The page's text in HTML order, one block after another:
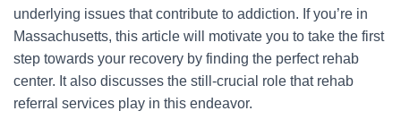
underlying issues that contribute to addiction. If you’re in
Massachusetts, this article will motivate you to take the first
step towards your recovery by finding the perfect rehab
center. It also discusses the still-crucial role that rehab
referral services play in this endeavor.